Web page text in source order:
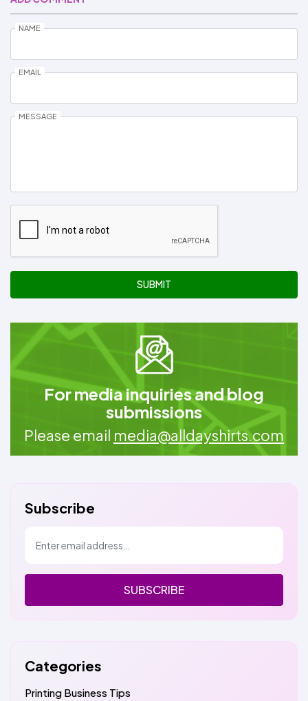
NAME
EMAIL
MESSAGE
SUBMIT
For media inquiries and blog
submissions
Please email media@alldayshirts.com
Subscribe
SUBSCRIBE
Categories
Printing Business Tips